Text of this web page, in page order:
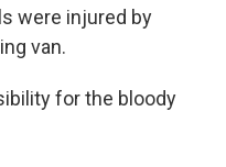
were injured by
van.
for the bloody